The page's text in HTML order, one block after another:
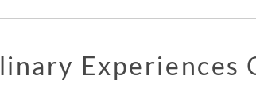
Experiences